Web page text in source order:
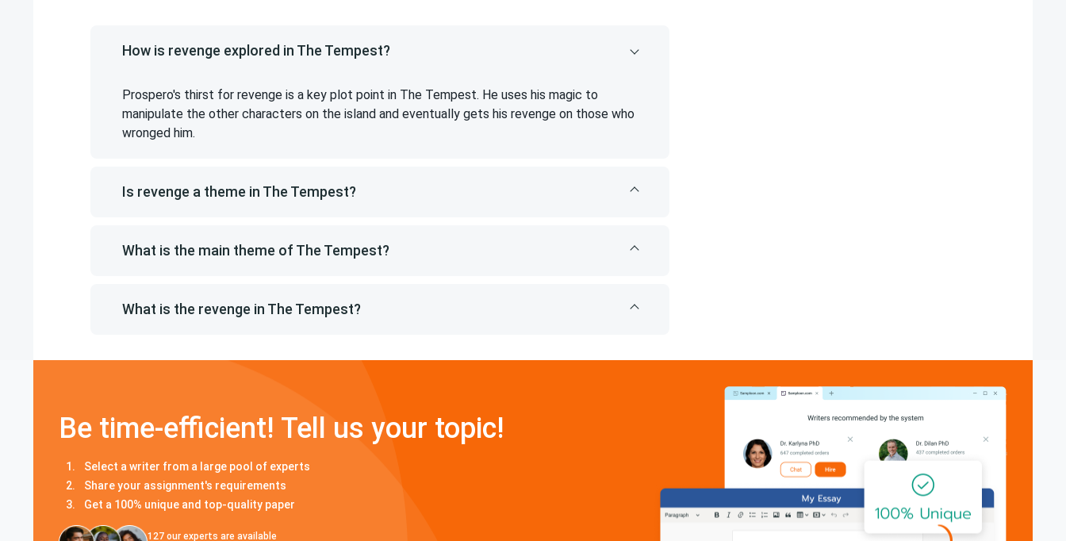
How is revenge explored in The Tempest?
Prospero's thirst for revenge is a key plot point in The Tempest. He uses his magic to
manipulate the other characters on the island and eventually gets his revenge on those who
wronged him.
Is revenge a theme in The Tempest?
What is the main theme of The Tempest?
What is the revenge in The Tempest?
Be time-efficient! Tell us your topic!
Select a writer from a large pool of experts
Share your assignment's requirements
Get a 100% unique and top-quality paper
127 our experts are available